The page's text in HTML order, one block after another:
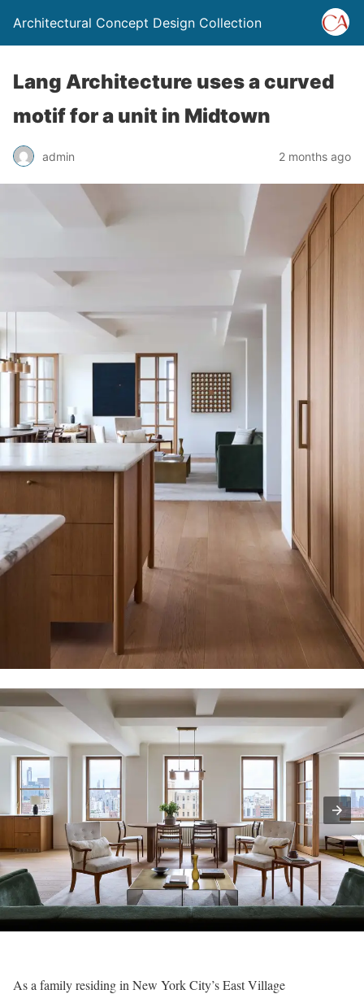
Architectural Concept Design Collection
Lang Architecture uses a curved
motif for a unit in Midtown
admin 2 months ago
As a family residing in New York City’s East Village